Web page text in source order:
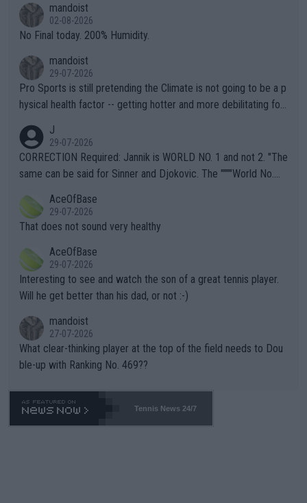
n) telling the World's Top Players they are, essentially, full of sh
it.
mandoist
02-08-2026
No Final today. 200% Humidity.
mandoist
29-07-2026
Pro Sports is still pretending the Climate is not going to be a p
hysical health factor -- getting hotter and more debilitating for
g to" get hotter... IT IS ALREADY HERE!! Sport governing bodi
es and venues are -- and have been -- disregarding the warning
s regarding the Future temperatures when it comes to outdoo
alike. Are these financially greedy entities intentionally pretendi
ng Climate Change is not happening? Or merely gambling with t
heir own futures, as well as the athletes' health and futures as
well? It is time to pay attention to the warming trend and be e
mpathetic toward their money-makers (athletes) -- not PATHE
TIC.
J
29-07-2026
CORRECTION Required: Jannik is WORLD NO. 1 and not 2. "The
same can be said for Sinner and Djokovic. The """"World No.
r the Cincinnati Open ahead of the important US Open. If he wa
s set to participate in both, it would be a lot of tennis with him
adows."
AceOfBase
29-07-2026
That does not sound very healthy
AceOfBase
29-07-2026
Interesting to see and watch the son of a great tennis player.
Will he get better than his dad, or not :-)
mandoist
27-07-2026
What clear-thinking player at the top of the field needs to Dou
ble-up with Ranking No. 469??
Tennis News 24/7